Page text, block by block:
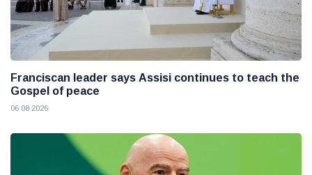
Franciscan leader says Assisi continues to teach the
Gospel of peace
06 08 2026